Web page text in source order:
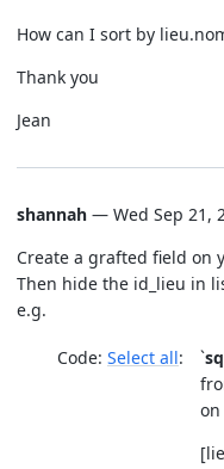
How can I sort by
Thank you
Jean
shannah — Wed Sep 21,
Create a grafted field on
Then hide the id_lieu in
e.g.
Code: Select all `
on